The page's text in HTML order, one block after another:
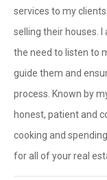
services to my
selling their houses.
the need to listen to
guide them and
process. Known by
honest, patient and
cooking and
for all of your real